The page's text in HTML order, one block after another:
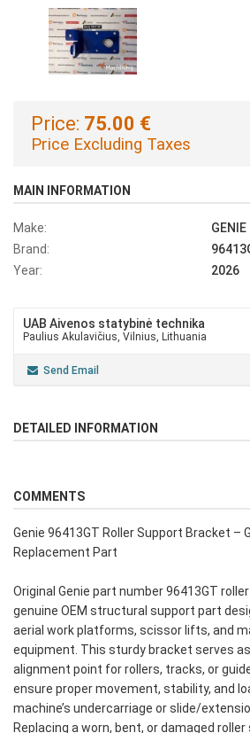
Price: 75.00 €
Price Excluding Taxes
MAIN INFORMATION
Make:
GENIE
Brand:
Year:
2026
UAB Aivenos statybinė technika
Paulius Akulavičius, Vilnius, Lithuania
Send Email
DETAILED INFORMATION
COMMENTS
Genie 96413GT Roller Support Bracket –
Replacement Part
Original Genie part number 96413GT
genuine OEM structural support part
aerial work platforms, scissor lifts, and
equipment. This sturdy bracket serves
alignment point for rollers, tracks, or
ensure proper movement, stability, and
machine’s undercarriage or slide/
Replacing a worn, bent, or damaged